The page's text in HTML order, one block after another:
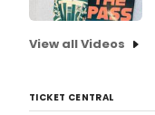
View all Videos
TICKET CENTRAL